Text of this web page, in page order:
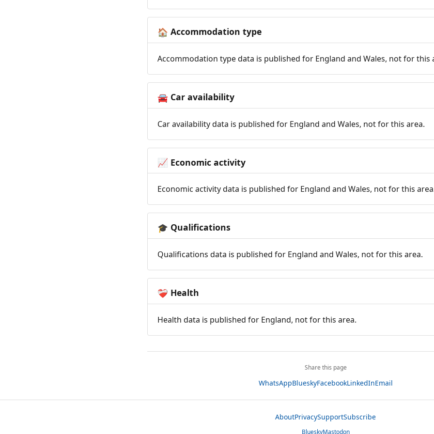
🏠 Accommodation type
Accommodation type data is published for England and Wales, not for this
🚘 Car availability
Car availability data is published for England and Wales, not for this area.
📈 Economic activity
Economic activity data is published for England and Wales, not for this
🎓 Qualifications
Qualifications data is published for England and Wales, not for this area.
❤️‍🩹 Health
Health data is published for England, not for this area.
Share this page
WhatsAppBlueskyFacebookLinkedInEmail
AboutPrivacySupportSubscribe
BlueskyMastodon